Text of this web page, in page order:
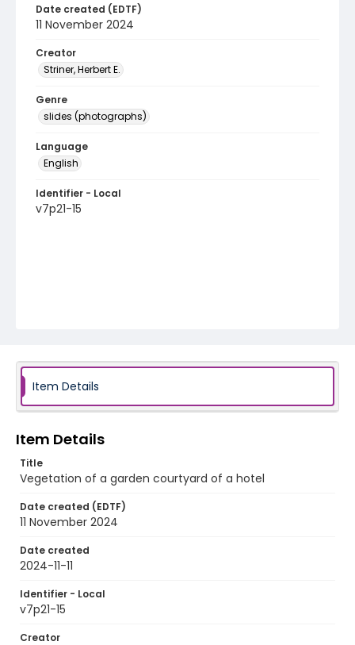
Date created (EDTF)
11 November 2024
Creator
Striner, Herbert E.
Genre
slides (photographs)
Language
English
Identifier - Local
v7p21-15
Item Details
Item Details
Title
Vegetation of a garden courtyard of a hotel
Date created (EDTF)
11 November 2024
Date created
2024-11-11
Identifier - Local
v7p21-15
Creator